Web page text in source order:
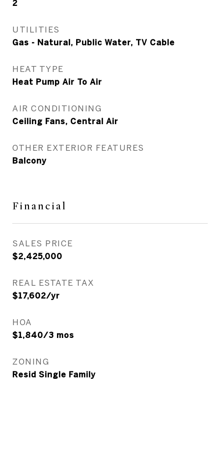
2
UTILITIES
Gas - Natural, Public Water, TV Cable
HEAT TYPE
Heat Pump Air To Air
AIR CONDITIONING
Ceiling Fans, Central Air
OTHER EXTERIOR FEATURES
Balcony
Financial
SALES PRICE
$2,425,000
REAL ESTATE TAX
$17,602/yr
HOA
$1,840/3 mos
ZONING
Resid Single Family